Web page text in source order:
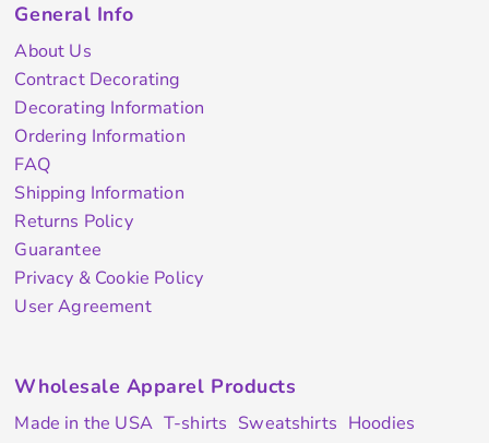
General Info
About Us
Contract Decorating
Decorating Information
Ordering Information
FAQ
Shipping Information
Returns Policy
Guarantee
Privacy & Cookie Policy
User Agreement
Wholesale Apparel Products
Made in the USA T-shirts Sweatshirts Hoodies